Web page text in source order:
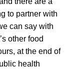
to partner with
can say with
other food
at the end of
health